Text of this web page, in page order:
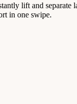
lift and separate
in one swipe.